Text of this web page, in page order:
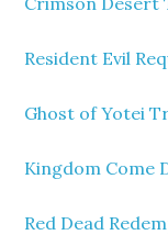
Resident Evil
Ghost of Yotei
Kingdom Come
Red Dead